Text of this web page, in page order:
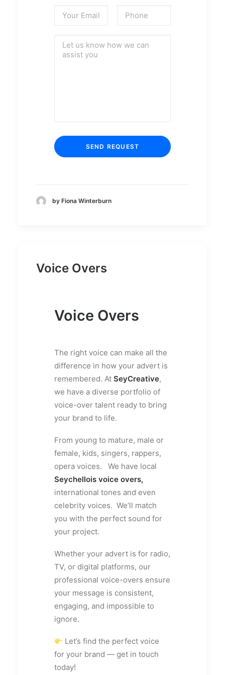
by Fiona Winterburn
Voice Overs
Voice Overs
The right voice can make all the
difference in how your advert is
remembered. At SeyCreative,
we have a diverse portfolio of
voice-over talent ready to bring
your brand to life.
From young to mature, male or
female, kids, singers, rappers,
opera voices. We have local
Seychellois voice overs,
international tones and even
celebrity voices. We’ll match
you with the perfect sound for
your project.
Whether your advert is for radio,
TV, or digital platforms, our
professional voice-overs ensure
your message is consistent,
engaging, and impossible to
ignore.
Let’s find the perfect voice
for your brand — get in touch
today!